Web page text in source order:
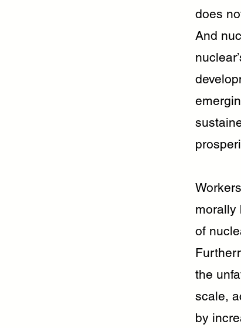
does
And
morally
of
the
scale,
by